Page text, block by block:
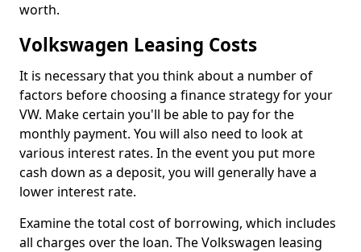
worth.
Volkswagen Leasing Costs
It is necessary that you think about a number of
factors before choosing a finance strategy for your
VW. Make certain you'll be able to pay for the
monthly payment. You will also need to look at
various interest rates. In the event you put more
cash down as a deposit, you will generally have a
lower interest rate.
Examine the total cost of borrowing, which includes
all charges over the loan. The Volkswagen leasing